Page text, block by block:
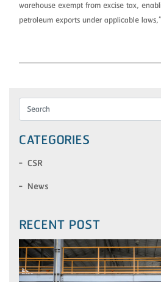
warehouse exempt from excise tax,
petroleum exports under applicable
CATEGORIES
CSR
News
RECENT POST